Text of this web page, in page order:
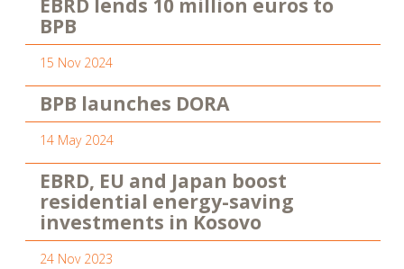
EBRD lends 10 million euros to
BPB
15 Nov 2024
BPB launches DORA
14 May 2024
EBRD, EU and Japan boost
residential energy-saving
investments in Kosovo
24 Nov 2023